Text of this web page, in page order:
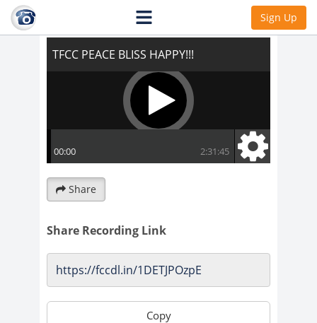
Sign Up
TFCC PEACE BLISS HAPPY!!!
Share
Share Recording Link
Copy